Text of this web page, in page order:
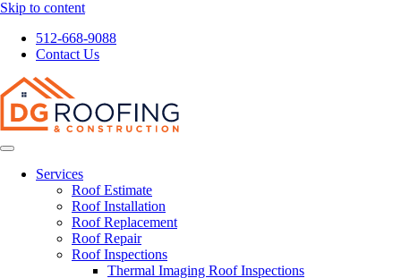
Skip to content
512-668-9088
Contact Us
Services
Roof Estimate
Roof Installation
Roof Replacement
Roof Repair
Roof Inspections
Thermal Imaging Roof Inspections